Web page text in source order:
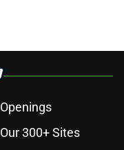
Openings
Our 300+ Sites